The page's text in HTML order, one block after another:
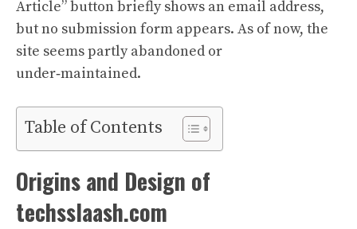
Article” button briefly shows an email address,
but no submission form appears. As of now, the
site seems partly abandoned or
under‑maintained.
Table of Contents
Origins and Design of
techsslaash.com